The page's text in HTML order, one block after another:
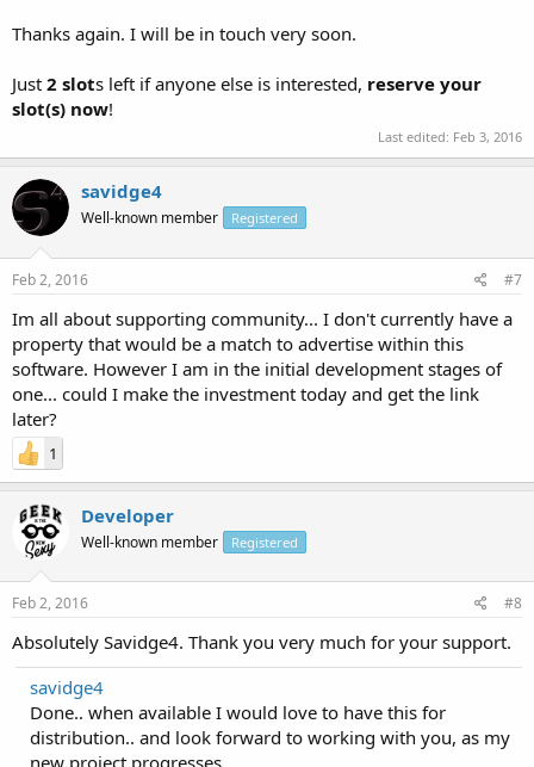
Thanks again. I will be in touch very soon.
Just 2 slots left if anyone else is interested, reserve your
slot(s) now!
Last edited: Feb 3, 2016
savidge4
Well-known member Registered
Feb 2, 2016 #7
Im all about supporting community... I don't currently have a
property that would be a match to advertise within this
software. However I am in the initial development stages of
one... could I make the investment today and get the link
later?
1
Developer
Well-known member Registered
Feb 2, 2016 #8
Absolutely Savidge4. Thank you very much for your support.
savidge4
Done.. when available I would love to have this for
distribution.. and look forward to working with you, as my